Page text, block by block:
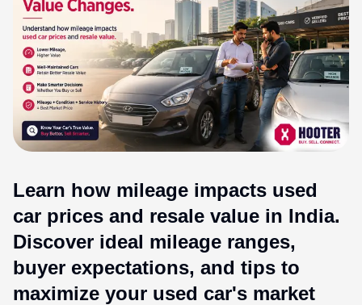
slide
Learn how mileage impacts used
car prices and resale value in India.
Discover ideal mileage ranges,
buyer expectations, and tips to
maximize your used car's market